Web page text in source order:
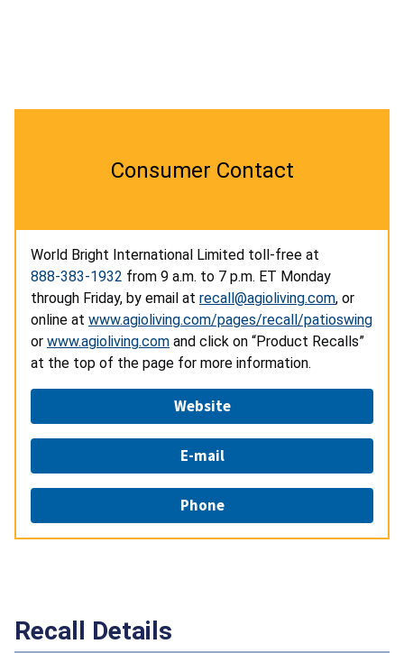
Consumer Contact
World Bright International Limited toll-free at
888-383-1932 from 9 a.m. to 7 p.m. ET Monday
through Friday, by email at recall@agioliving.com, or
online at www.agioliving.com/pages/recall/patioswing
or www.agioliving.com and click on “Product Recalls”
at the top of the page for more information.
Website
E-mail
Phone
Recall Details